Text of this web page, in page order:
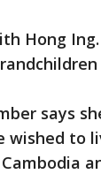
Hong
says
wished to